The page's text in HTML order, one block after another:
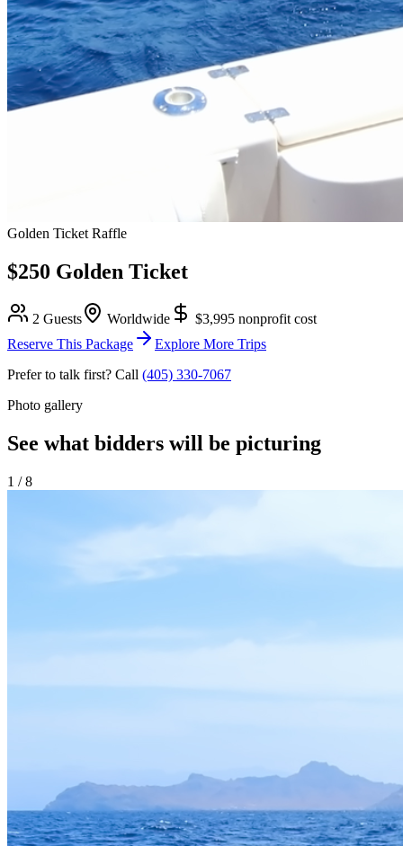
Golden Ticket Raffle
$250 Golden Ticket
2 Guests Worldwide $3,995 nonprofit cost
Reserve This Package
Explore More Trips
Prefer to talk first? Call (405) 330-7067
Photo gallery
See what bidders will be picturing
1 /8